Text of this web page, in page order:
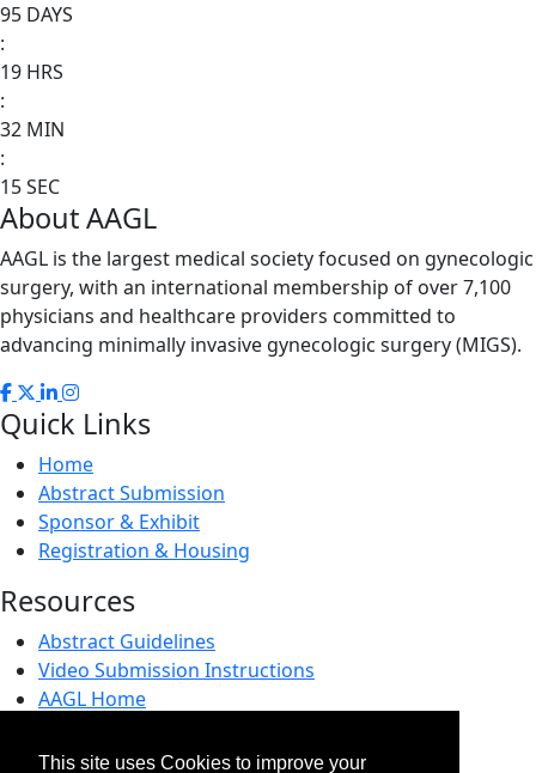
This site uses Cookies to improve your
95 DAYS
:
19 HRS
:
32 MIN
:
15SEC
About AAGL
AAGL is the largest medical society focused on gynecologic
surgery, with an international membership of over 7,100
physicians and healthcare providers committed to
advancing minimally invasive gynecologic surgery (MIGS).
Quick Links
Home
Abstract Submission
Sponsor & Exhibit
Registration & Housing
Resources
Abstract Guidelines
Video Submission Instructions
AAGL Home